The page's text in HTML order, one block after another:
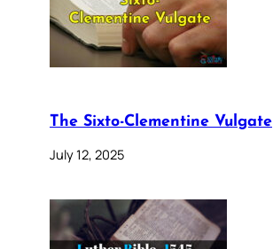
The Sixto-Clementine Vulgate
July 12, 2025